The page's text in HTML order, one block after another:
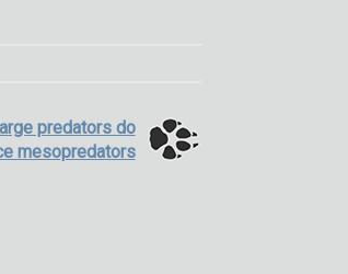
predators do
mesopredators